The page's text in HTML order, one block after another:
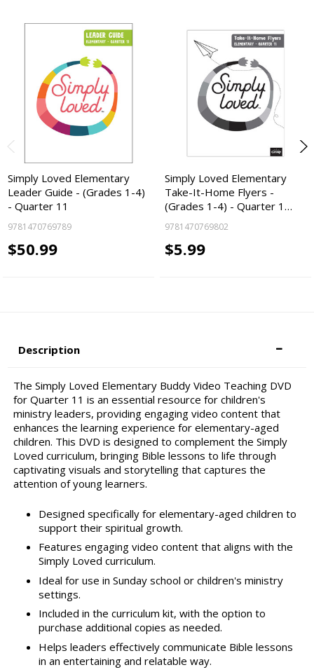
Simply Loved Elementary
Leader Guide - (Grades 1-4)
- Quarter 11
9781470769789
$50.99
Simply Loved Elementary
Take-It-Home Flyers -
(Grades 1-4) - Quarter 1…
9781470769802
$5.99
Description
The Simply Loved Elementary Buddy Video Teaching DVD
for Quarter 11 is an essential resource for children's
ministry leaders, providing engaging video content that
enhances the learning experience for elementary-aged
children. This DVD is designed to complement the Simply
Loved curriculum, bringing Bible lessons to life through
captivating visuals and storytelling that captures the
attention of young learners.
Designed specifically for elementary-aged children to
support their spiritual growth.
Features engaging video content that aligns with the
Simply Loved curriculum.
Ideal for use in Sunday school or children's ministry
settings.
Included in the curriculum kit, with the option to
purchase additional copies as needed.
Helps leaders effectively communicate Bible lessons
in an entertaining and relatable way.